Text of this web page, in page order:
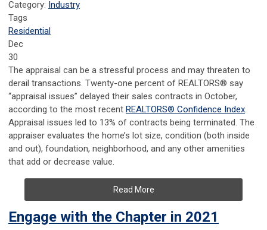
Category: Industry
Tags
Residential
Dec
30
The appraisal can be a stressful process and may threaten to
derail transactions. Twenty-one percent of REALTORS® say
“appraisal issues” delayed their sales contracts in October,
according to the most recent REALTORS® Confidence Index.
Appraisal issues led to 13% of contracts being terminated. The
appraiser evaluates the home’s lot size, condition (both inside
and out), foundation, neighborhood, and any other amenities
that add or decrease value.
Read More
Engage with the Chapter in 2021